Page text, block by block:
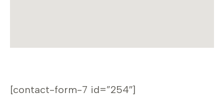
[contact-form-7 id=”254″]